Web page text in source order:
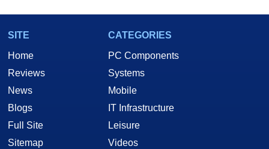
SITE
Home
Reviews
News
Blogs
Full Site
Sitemap
CATEGORIES
PC Components
Systems
Mobile
IT Infrastructure
Leisure
Videos